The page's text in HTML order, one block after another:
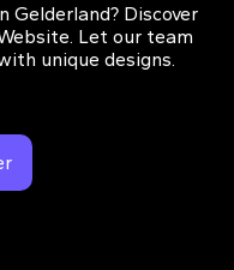
Gelderland? Discover
Let our team
unique designs.